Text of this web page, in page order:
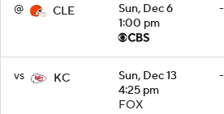
@ CLE
Sun, Dec 6
1:00 pm
-
vs KC
Sun, Dec 13
4:25 pm
FOX
-